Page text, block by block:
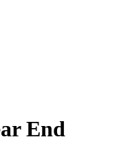
End